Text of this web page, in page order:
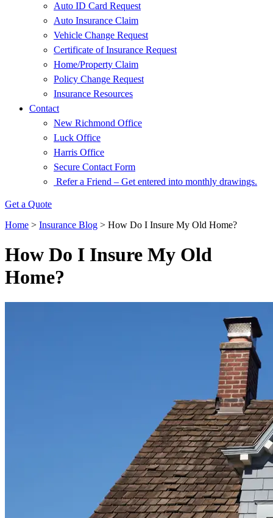
Auto ID Card Request
Auto Insurance Claim
Vehicle Change Request
Certificate of Insurance Request
Home/Property Claim
Policy Change Request
Insurance Resources
Contact
New Richmond Office
Luck Office
Harris Office
Secure Contact Form
Refer a Friend – Get entered into monthly drawings.
Get a Quote
Home > Insurance Blog > How Do I Insure My Old Home?
How Do I Insure My Old
Home?